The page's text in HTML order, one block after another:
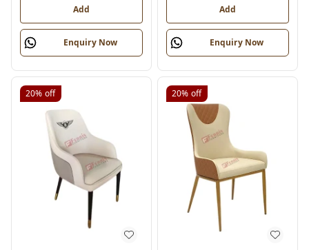
Add
Enquiry Now
Add
Enquiry Now
20% off 20% off